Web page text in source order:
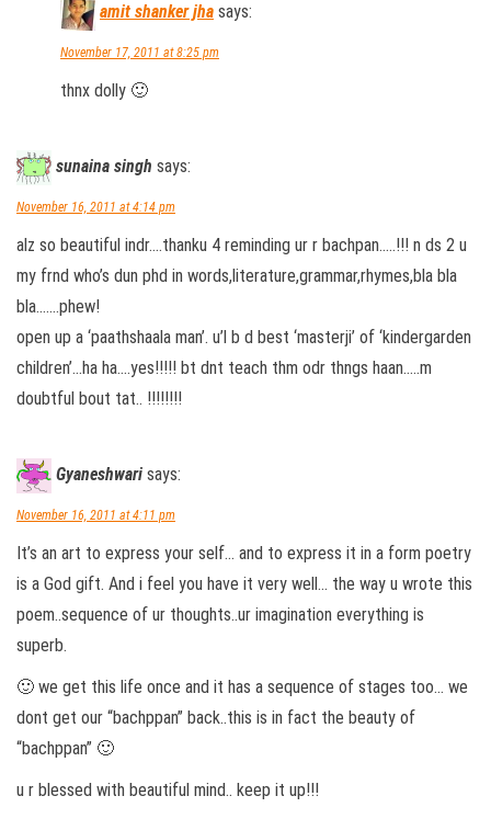
amit shanker jha says:
November 17, 2011 at 8:25 pm
thnx dolly 🙂
sunaina singh says:
November 16, 2011 at 4:14 pm
alz so beautiful indr….thanku 4 reminding ur r bachpan…..!!! n ds 2 u
my frnd who’s dun phd in words,literature,grammar,rhymes,bla bla
bla…….phew!
open up a ‘paathshaala man’. u’l b d best ‘masterji’ of ‘kindergarden
children’…ha ha….yes!!!!! bt dnt teach thm odr thngs haan…..m
doubtful bout tat.. !!!!!!!!
Gyaneshwari says:
November 16, 2011 at 4:11 pm
It’s an art to express your self… and to express it in a form poetry
is a God gift. And i feel you have it very well… the way u wrote this
poem..sequence of ur thoughts..ur imagination everything is
superb.
🙂 we get this life once and it has a sequence of stages too… we
dont get our “bachppan” back..this is in fact the beauty of
“bachppan” 🙂
u r blessed with beautiful mind.. keep it up!!!